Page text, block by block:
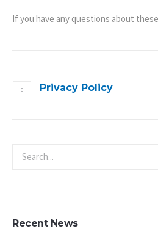
If you have any questions about
Privacy Policy
Recent News